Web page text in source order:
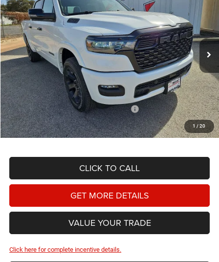
1 / 20
Special Offer
Price Drop
Star Dodge Chrysler Jeep Ram
Stock:A26203 Model: DT1H98
In Stock Ext.
$10,649
SAVINGS
$49,486
HASSLE FREE PRICE
Less
MSRP:
$59,910
Doc Fee
+$225
Dealer Discount:
-$3,460
2026 National Standalone 12% Below MSRP
-$7,189
Hassle Free Price
$49,486
CLICK TO CALL
GET MORE DETAILS
VALUE YOUR TRADE
Click here for complete incentive details.